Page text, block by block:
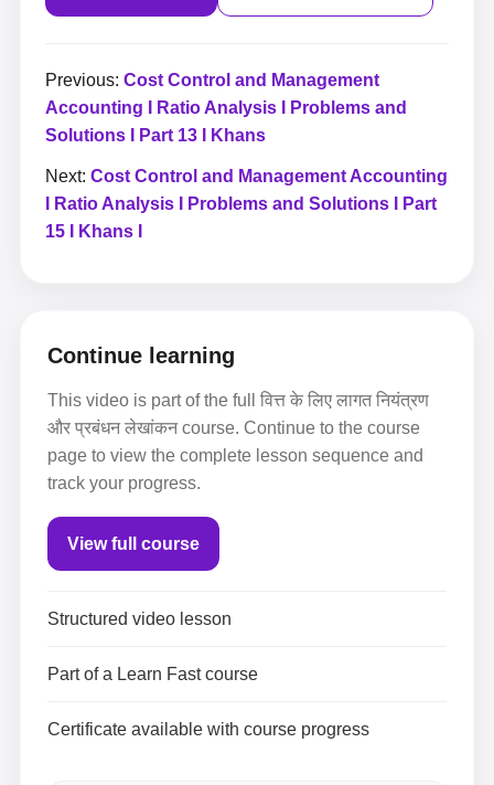
Previous: Cost Control and Management
Accounting I Ratio Analysis I Problems and
Solutions I Part 13 I Khans
Next: Cost Control and Management Accounting
I Ratio Analysis I Problems and Solutions I Part
15 I Khans I
Continue learning
This video is part of the full वित्त के लिए लागत नियंत्रण
और प्रबंधन लेखांकन course. Continue to the course
page to view the complete lesson sequence and
track your progress.
View full course
Structured video lesson
Part of a Learn Fast course
Certificate available with course progress